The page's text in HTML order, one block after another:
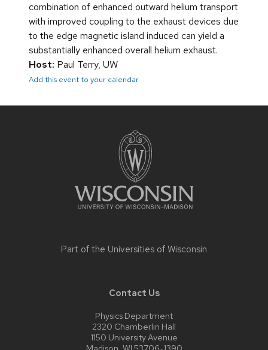
combination of enhanced outward helium transport
with improved coupling to the exhaust devices due
to the edge magnetic island induced can yield a
substantially enhanced overall helium exhaust.
Host: Paul Terry, UW
Add this event to your calendar
Part of the Universities of Wisconsin
Contact Us
Physics Department
2320 Chamberlin Hall
1150 University Avenue